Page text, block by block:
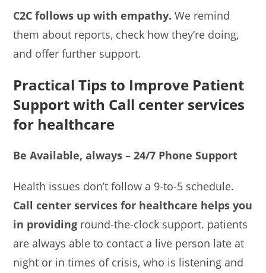
C2C follows up with empathy. We remind
them about reports, check how they’re doing,
and offer further support.
Practical Tips to Improve Patient
Support with Call center services
for healthcare
Be Available, always – 24/7 Phone Support
Health issues don’t follow a 9-to-5 schedule.
Call center services for healthcare helps you
in providing round-the-clock support. patients
are always able to contact a live person late at
night or in times of crisis, who is listening and